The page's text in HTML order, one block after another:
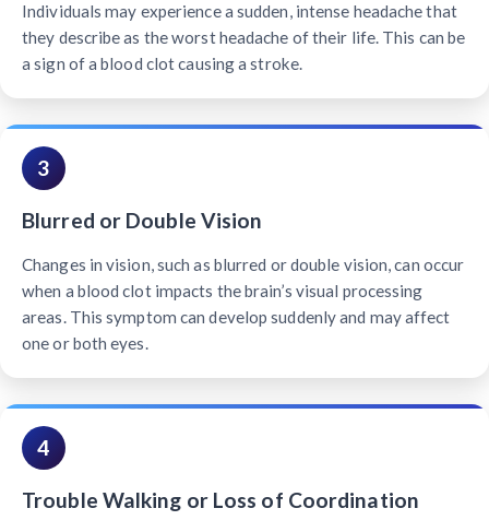
Individuals may experience a sudden, intense headache that
they describe as the worst headache of their life. This can be
a sign of a blood clot causing a stroke.
3
Blurred or Double Vision
Changes in vision, such as blurred or double vision, can occur
when a blood clot impacts the brain’s visual processing
areas. This symptom can develop suddenly and may affect
one or both eyes.
4
Trouble Walking or Loss of Coordination